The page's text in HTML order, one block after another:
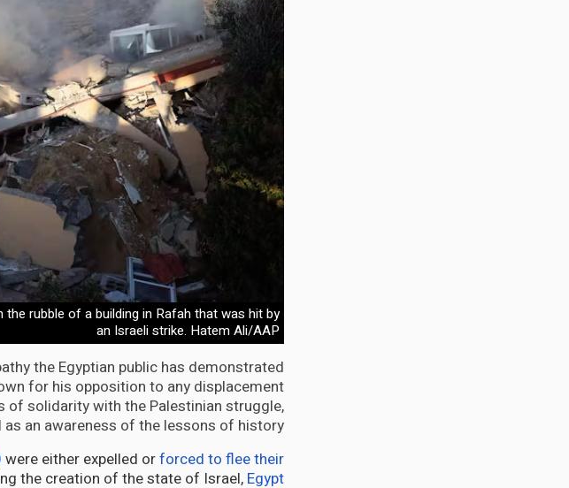
rubble of a building in Rafah that was hit by
an Israeli strike. Hatem Ali/AAP
the Egyptian public has demonstrated
for his opposition to any displacement
of solidarity with the Palestinian struggle,
as an awareness of the lessons of history.
were either expelled orforced to flee their
the creation of the state of Israel, Egypt